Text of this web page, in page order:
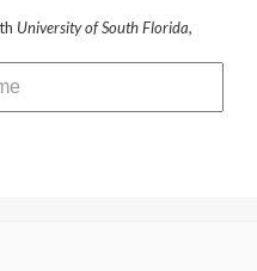
University of South Florida,